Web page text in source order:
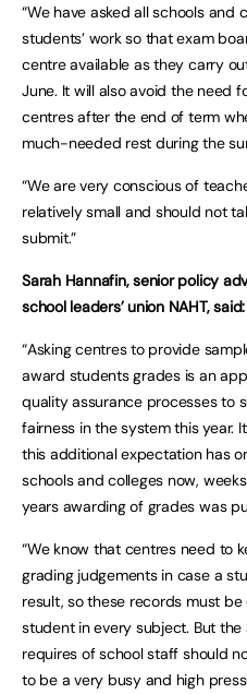
“We have asked all schools and
students’ work so that exam
centre available as they carry
June. It will also avoid the need
centres after the end of term
much-needed rest during the
“We are very conscious of
relatively small and should not
submit.”
Sarah Hannafin, senior policy
school leaders’ union NAHT, said:
“Asking centres to provide
award students grades is an
quality assurance processes to
fairness in the system this year.
this additional expectation has
schools and colleges now,
years awarding of grades was
“We know that centres need to
grading judgements in case a
result, so these records must
student in every subject. But
requires of school staff should
to be a very busy and high